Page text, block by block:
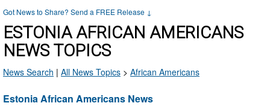
Got News to Share? Send a FREE Release ↓
ESTONIA AFRICAN AMERICANS
NEWS TOPICS
News Search | All News Topics > African Americans
Estonia African Americans News